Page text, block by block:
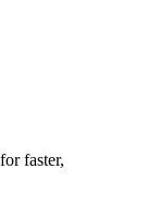
faster,